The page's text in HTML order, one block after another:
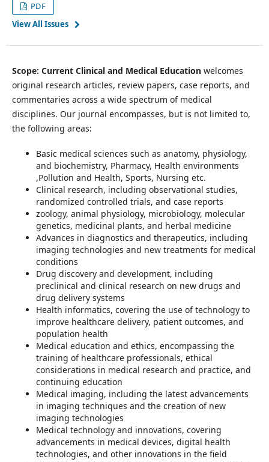
PDF
View All Issues
Scope: Current Clinical and Medical Educationwelcomes
original research articles, review papers, case reports, and
commentaries across a wide spectrum of medical
disciplines. Our journal encompasses, but is not limited to,
the following areas:
Basic medical sciences such as anatomy, physiology,
and biochemistry, Pharmacy, Health environments
,Pollution and Health, Sports, Nursing etc.
Clinical research, including observational studies,
randomized controlled trials, and case reports
zoology, animal physiology, microbiology, molecular
genetics, medicinal plants, and herbal medicine
Advances in diagnostics and therapeutics, including
imaging technologies and new treatments for medical
conditions
Drug discovery and development, including
preclinical and clinical research on new drugs and
drug delivery systems
Health informatics, covering the use of technology to
improve healthcare delivery, patient outcomes, and
population health
Medical education and ethics, encompassing the
training of healthcare professionals, ethical
considerations in medical research and practice, and
continuing education
Medical imaging, including the latest advancements
in imaging techniques and the creation of new
imaging technologies
Medical technology and innovations, covering
advancements in medical devices, digital health
technologies, and other innovations in the field